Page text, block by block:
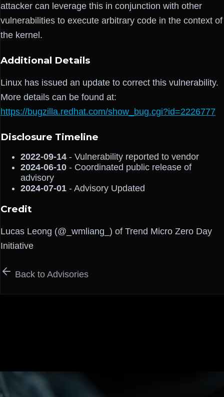
attacker can leverage this in conjunction with other
vulnerabilities to execute arbitrary code in the context of
the kernel.
Additional Details
Linux has issued an update to correct this vulnerability.
More details can be found at:
https://bugzilla.redhat.com/show_bug.cgi?id=2226777
Disclosure Timeline
2022-09-14 - Vulnerability reported to vendor
2024-06-10 - Coordinated public release of
advisory
2024-07-01 - Advisory Updated
Credit
Lucas Leong (@_wmliang_) of Trend Micro Zero Day
Initiative
Back to Advisories